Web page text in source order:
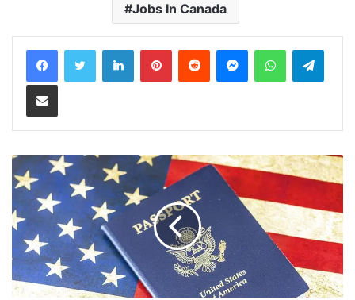
Jobs In Canada
LinkedInPinterestReddit MessengerWhatsApp
Share via Email